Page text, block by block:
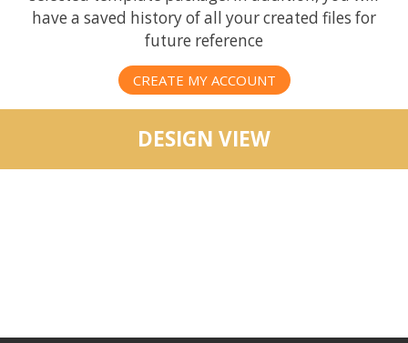
have a saved history of all your created files for
future reference
CREATE MY ACCOUNT
DESIGN VIEW